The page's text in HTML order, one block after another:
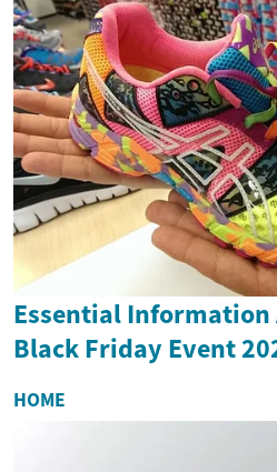
Essential Information
Black Friday Event
HOME